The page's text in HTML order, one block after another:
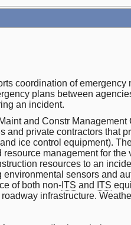
coordination of
plans between
an incident.
and Constr
private contractors that
ice control equipment).
management for
resources to an
sensors and
of both non- ITS and ITS
infrastructure.